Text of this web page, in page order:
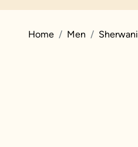
Home Men Sherwani